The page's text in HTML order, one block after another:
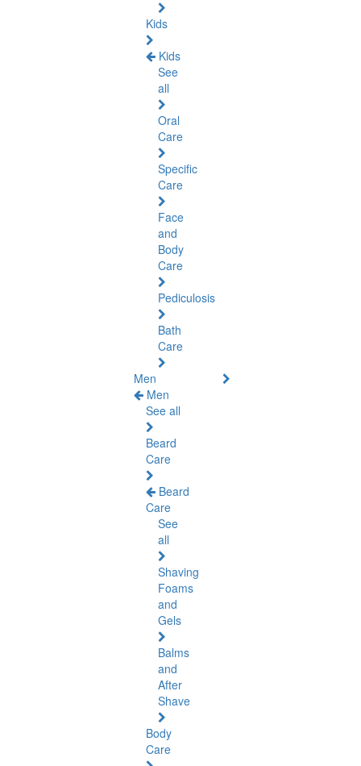
Kids
Kids
See
all
Oral
Care
Specific
Care
Face
and
Body
Care
Pediculosis
Bath
Care
Men
Men
See all
Beard
Care
Beard
Care
See
all
Shaving
Foams
and
Gels
Balms
and
After
Shave
Body
Care